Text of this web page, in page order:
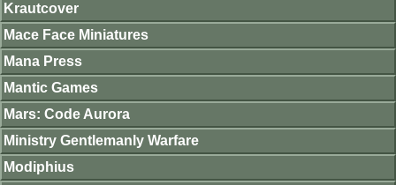
Krautcover
Mace Face Miniatures
Mana Press
Mantic Games
Mars: Code Aurora
Ministry Gentlemanly Warfare
Modiphius